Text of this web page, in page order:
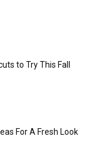
to Try This Fall
For A Fresh Look